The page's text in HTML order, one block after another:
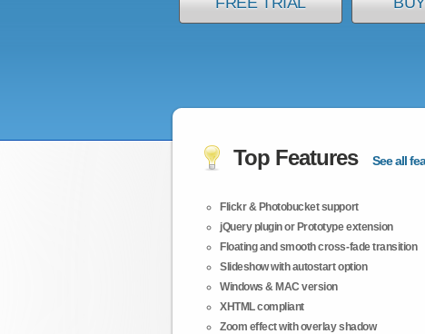
Top Features See all
Flickr & Photobucket support
jQuery plugin or Prototype extension
Floating and smooth cross-fade transition
Slideshow with autostart option
Windows & MAC version
XHTML compliant
Zoom effect with overlay shadow